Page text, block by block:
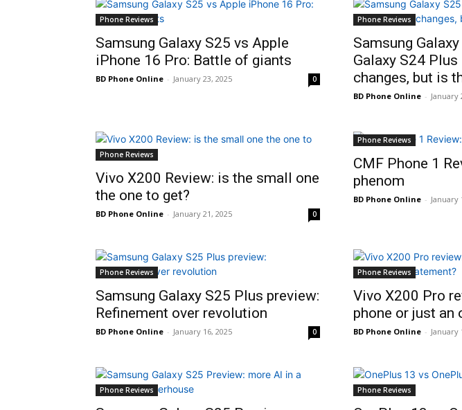
Phone Reviews
Samsung Galaxy S25 vs Apple
iPhone 16 Pro: Battle of giants
BD Phone Online - January 23, 2025 0
Phone Reviews
Samsung
Galaxy S24
changes, but is
BD Phone Online - January
Phone Reviews
Vivo X200 Review: is the small one
the one to get?
BD Phone Online - January 21, 2025 0
Phone Reviews
CMF Phone 1
phenom
BD Phone Online - January
Phone Reviews
Samsung Galaxy S25 Plus preview:
Refinement over revolution
BD Phone Online - January 16, 2025 0
Phone Reviews
Vivo X200 Pro
phone or just an
BD Phone Online - January
Phone Reviews Phone Reviews